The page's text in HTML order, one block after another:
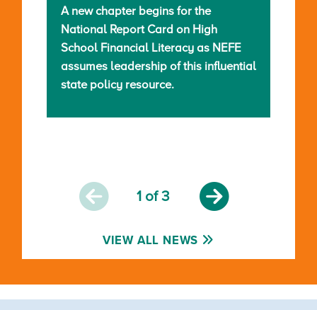
A new chapter begins for the
National Report Card on High
School Financial Literacy as NEFE
assumes leadership of this influential
state policy resource.
VIEW ALL NEWS
1 of 3